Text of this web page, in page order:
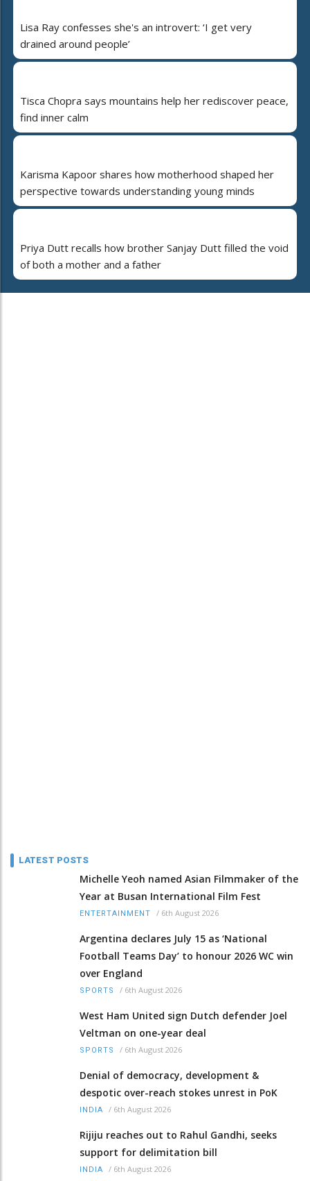
Lisa Ray confesses she's an introvert: ‘I get very
drained around people’
Tisca Chopra says mountains help her rediscover peace,
find inner calm
Karisma Kapoor shares how motherhood shaped her
perspective towards understanding young minds
Priya Dutt recalls how brother Sanjay Dutt filled the void
of both a mother and a father
LATEST POSTS
Michelle Yeoh named Asian Filmmaker of the
Year at Busan International Film Fest
ENTERTAINMENT / 6th August 2026
Argentina declares July 15 as ‘National
Football Teams Day’ to honour 2026 WC win
over England
SPORTS / 6th August 2026
West Ham United sign Dutch defender Joel
Veltman on one-year deal
SPORTS / 6th August 2026
Denial of democracy, development &
despotic over-reach stokes unrest in PoK
INDIA / 6th August 2026
Rijiju reaches out to Rahul Gandhi, seeks
support for delimitation bill
INDIA / 6th August 2026